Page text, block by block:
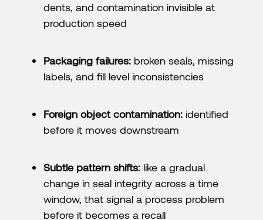
dents, and contamination invisible at
production speed
Packaging failures: broken seals, missing
labels, and fill level inconsistencies
Foreign object contamination: identified
before it moves downstream
Subtle pattern shifts: like a gradual
change in seal integrity across a time
window, that signal a process problem
before it becomes a recall